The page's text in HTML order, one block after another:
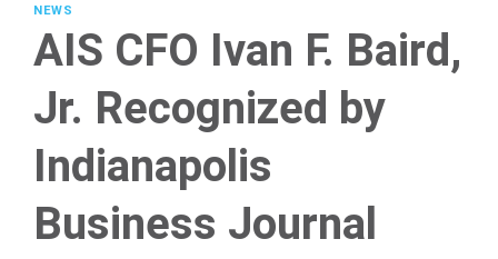
NEWS
AIS CFO Ivan F. Baird,
Jr. Recognized by
Indianapolis
Business Journal